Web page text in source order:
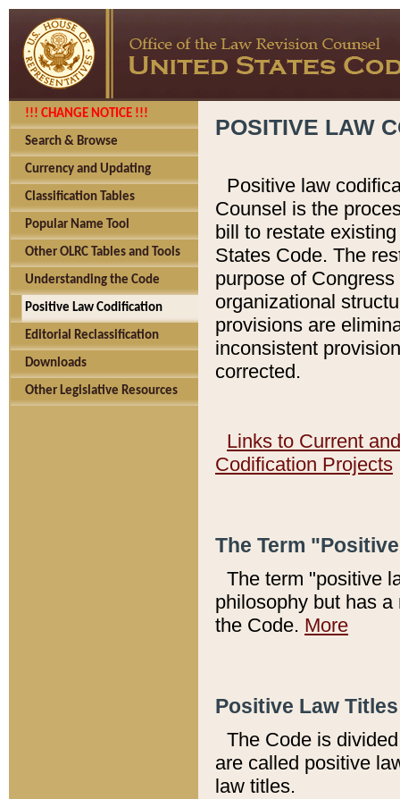
!!! CHANGE NOTICE !!!
Search & Browse
Currency and Updating
Classification Tables
Popular Name Tool
Other OLRC Tables and Tools
Understanding the Code
Positive Law Codification
Editorial Reclassification
Downloads
Other Legislative Resources
POSITIVE LAW
Positive law
Counsel is the
bill to restate
States Code. The
purpose of
organizational
provisions are
inconsistent
corrected.
Links to Current
Codification Projects
The Term
The term "positive
philosophy but has
the Code. More
Positive Law
The Code is
are called positive
law titles.